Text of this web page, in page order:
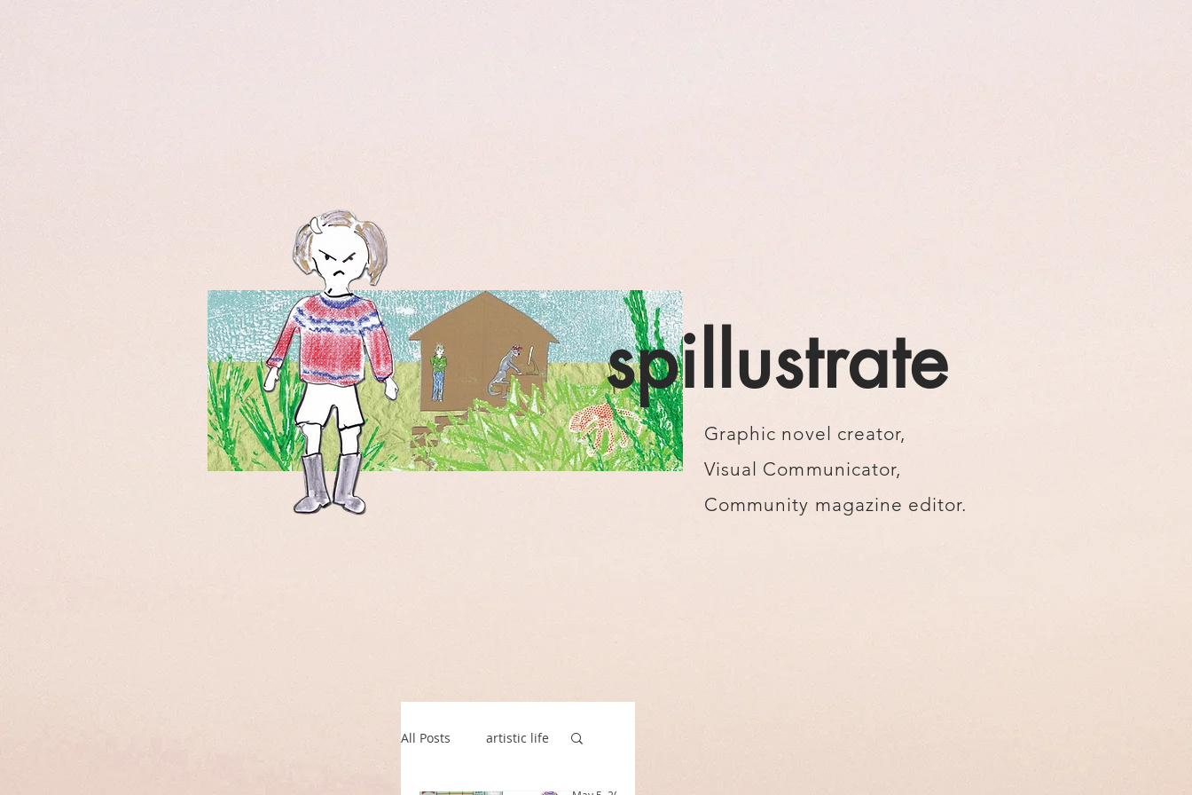
spillustrate
Graphic novel creator,
Visual Communicator,
Community magazine editor.
All Posts artistic life